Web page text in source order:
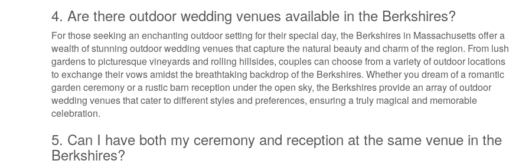
4. Are there outdoor wedding venues available in the Berkshires?
For those seeking an enchanting outdoor setting for their special day, the Berkshires in Massachusetts offer a
wealth of stunning outdoor wedding venues that capture the natural beauty and charm of the region. From lush
gardens to picturesque vineyards and rolling hillsides, couples can choose from a variety of outdoor locations
to exchange their vows amidst the breathtaking backdrop of the Berkshires. Whether you dream of a romantic
garden ceremony or a rustic barn reception under the open sky, the Berkshires provide an array of outdoor
wedding venues that cater to different styles and preferences, ensuring a truly magical and memorable
celebration.
5. Can I have both my ceremony and reception at the same venue in the
Berkshires?